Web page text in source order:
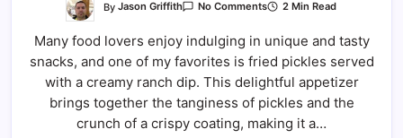
By Jason Griffith No CommentsOn
With
Creamy
Ranch
Dip
2 Min Read
Many food lovers enjoy indulging in unique and tasty
snacks, and one of my favorites is fried pickles served
with a creamy ranch dip. This delightful appetizer
brings together the tanginess of pickles and the
crunch of a crispy coating, making it a…